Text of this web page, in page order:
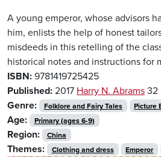
A young emperor, whose advisors
him, enlists the help of honest
misdeeds in this retelling of the
historical notes and instructions for
ISBN: 9781419725425
Published: 2017 Harry N. Abrams 32
Genre:
Folklore and Fairy Tales Picture
Age: Primary (ages 6-9)
Region: China
Themes: Clothing and dress Emperor